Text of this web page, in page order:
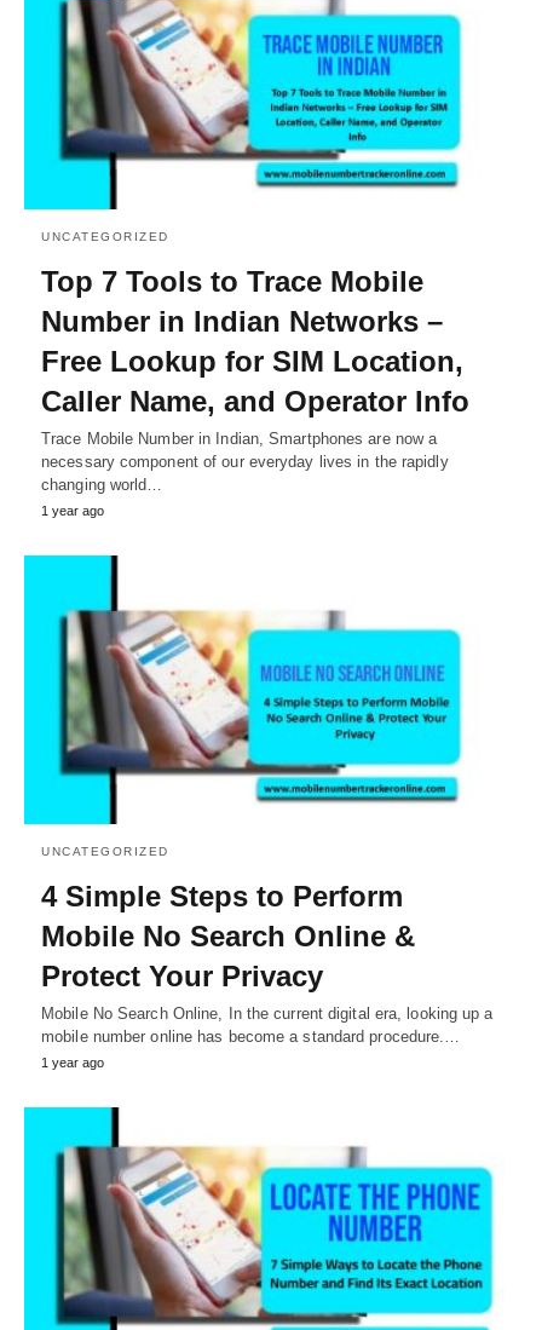
UNCATEGORIZED
Top 7 Tools to Trace Mobile
Number in Indian Networks –
Free Lookup for SIM Location,
Caller Name, and Operator Info
Trace Mobile Number in Indian, Smartphones are now a
necessary component of our everyday lives in the rapidly
changing world…
1 year ago
UNCATEGORIZED
4 Simple Steps to Perform
Mobile No Search Online &
Protect Your Privacy
Mobile No Search Online, In the current digital era, looking up a
mobile number online has become a standard procedure.…
1 year ago